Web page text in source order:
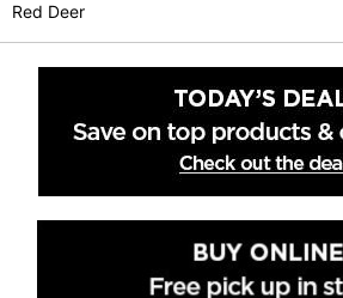
Red Deer